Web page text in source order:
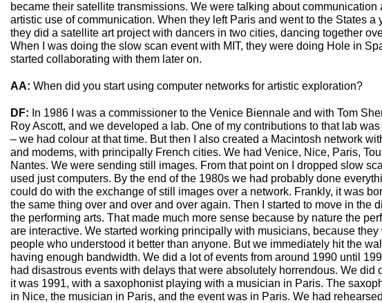
became their satellite transmissions. We were talking about communication
artistic use of communication. When they left Paris and went to the States a
they did a satellite art project with dancers in two cities, dancing together
When I was doing the slow scan event with MIT, they were doing Hole in
started collaborating with them later on.
AA: When did you start using computer networks for artistic exploration?
DF: In 1986 I was a commissioner to the Venice Biennale and with Tom
Roy Ascott, and we developed a lab. One of my contributions to that lab
– we had colour at that time. But then I also created a Macintosh network
and modems, with principally French cities. We had Venice, Nice, Paris,
Nantes. We were sending still images. From that point on I dropped slow
used just computers. By the end of the 1980s we had probably done
could do with the exchange of still images over a network. Frankly, it was
the same thing over and over and over again. Then I started to move in the
the performing arts. That made much more sense because by nature the
are interactive. We started working principally with musicians, because they
people who understood it better than anyone. But we immediately hit the
having enough bandwidth. We did a lot of events from around 1990 until
had disastrous events with delays that were absolutely horrendous. We did
it was 1991, with a saxophonist playing with a musician in Paris. The
in Nice, the musician in Paris, and the event was in Paris. We had